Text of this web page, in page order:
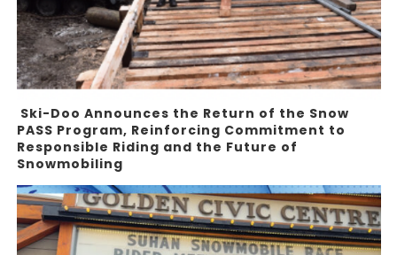
Ski-Doo Announces the Return of the Snow
PASS Program, Reinforcing Commitment to
Responsible Riding and the Future of
Snowmobiling